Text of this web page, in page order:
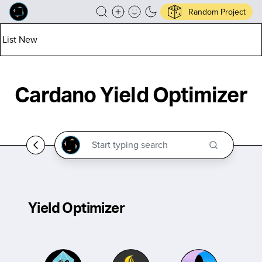
Random Project
List New
Cardano Yield Optimizer
Yield Optimizer